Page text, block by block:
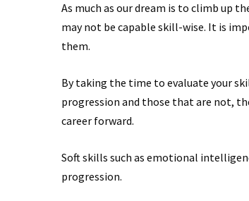
As much as our dream is to climb up
may not be capable skill-wise. It is
them.
By taking the time to evaluate your
progression and those that are not,
career forward.
Soft skills such as emotional
progression.